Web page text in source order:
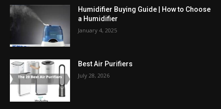
Humidifier Buying Guide | How to Choose
a Humidifier
January 4, 2025
Best Air Purifiers
July 28, 2026